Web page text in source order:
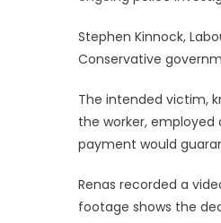
Stephen Kinnock,
Conservative
The intended victim,
the worker,
payment would
Renas recorded a
footage shows the